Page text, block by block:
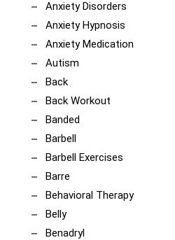
Anxiety Disorders
Anxiety Hypnosis
Anxiety Medication
Autism
Back
Back Workout
Banded
Barbell
Barbell Exercises
Barre
Behavioral Therapy
Belly
Benadryl